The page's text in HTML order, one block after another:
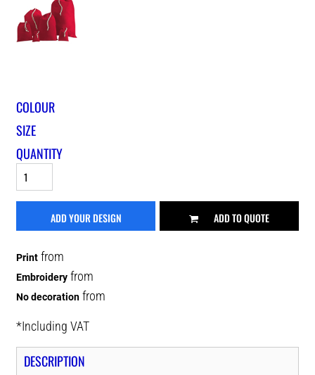
COLOUR
SIZE
QUANTITY
ADD YOUR DESIGN ADD TO QUOTE
Print from
Embroidery from
No decoration from
*Including VAT
DESCRIPTION